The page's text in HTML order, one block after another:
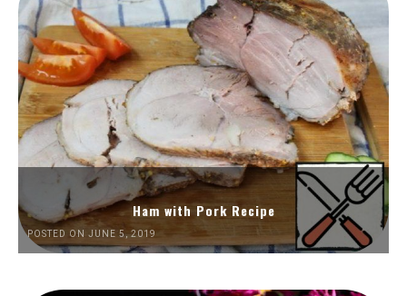
Ham with Pork Recipe
POSTED ON JUNE 5, 2019